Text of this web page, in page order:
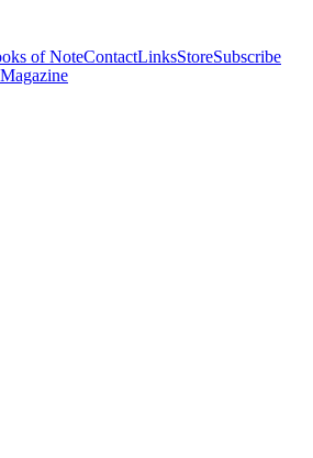
of NoteContactLinksStoreSubscribe